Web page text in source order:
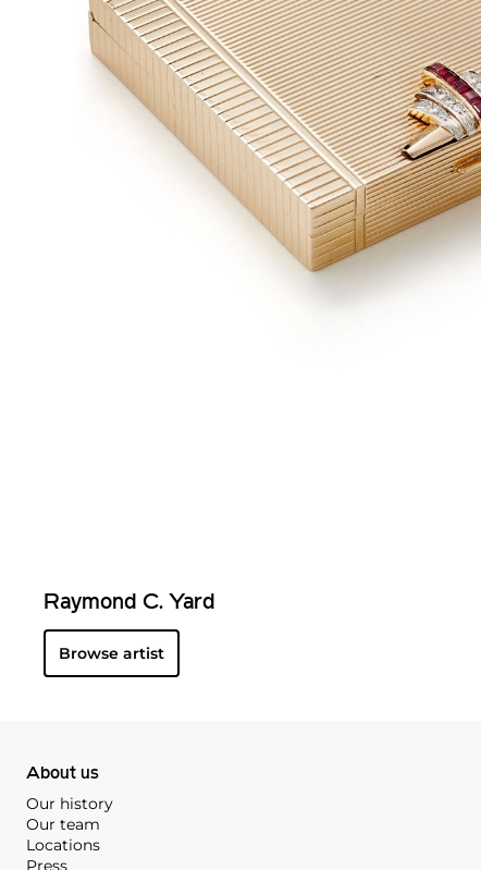
Raymond C. Yard
Browse artist
About us
Our history
Our team
Locations
Press